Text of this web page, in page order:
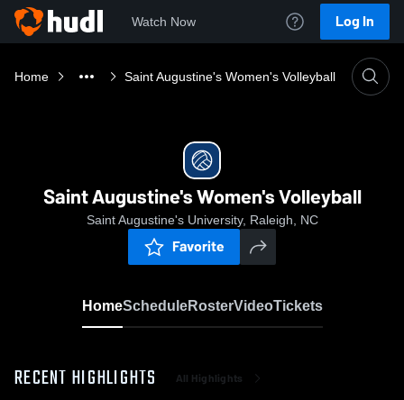
Watch Now Log In
Home Saint Augustine's Women's Volleyball
Saint Augustine's Women's Volleyball
Saint Augustine's University, Raleigh, NC
Favorite
HomeScheduleRosterVideoTickets
RECENT HIGHLIGHTS All Highlights